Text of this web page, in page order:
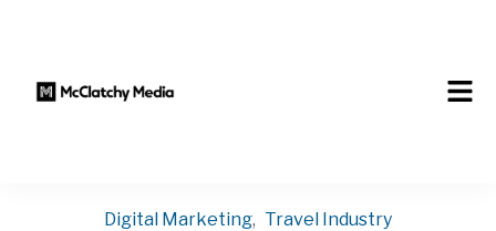
Digital Marketing, Travel Industry